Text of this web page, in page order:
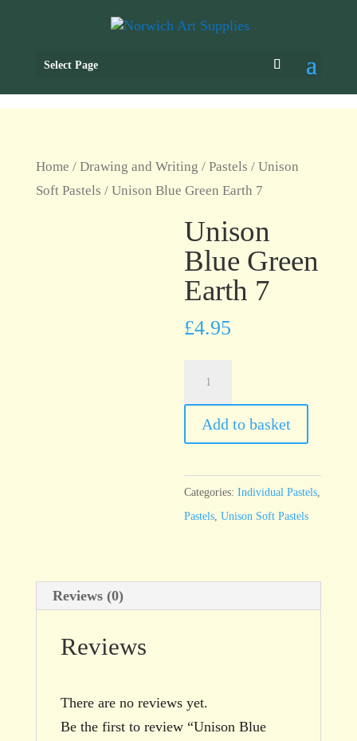
Select Page
Home / Drawing and Writing / Pastels / Unison
Soft Pastels / Unison Blue Green Earth 7
Unison
Blue Green
Earth 7
£4.95
Green
Earth
quantity
Add to basket
Categories:Individual Pastels
Pastels ,Unison Soft Pastels
Reviews (0)
Reviews
There are no reviews yet.
Be the first to review “Unison Blue